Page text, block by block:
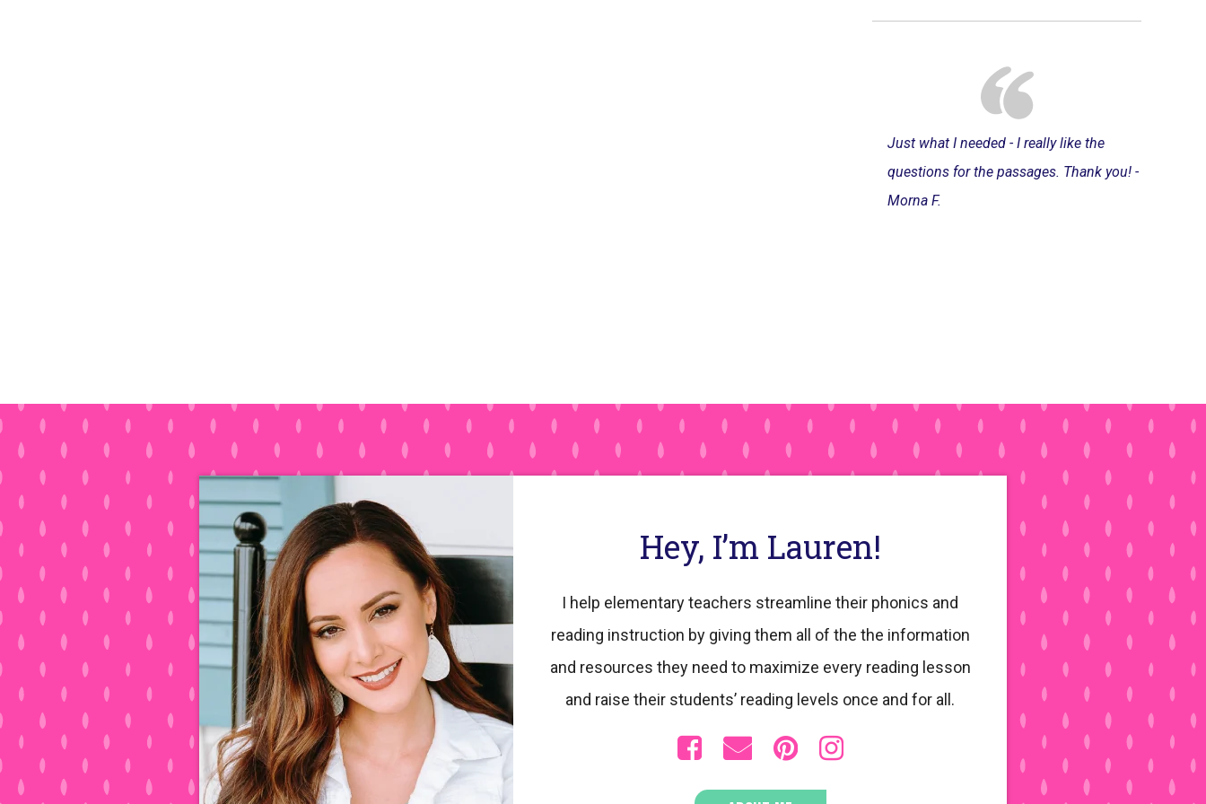
Just what I needed - I really like the
questions for the passages. Thank you! -
Morna F.
Hey, I’m Lauren!
I help elementary teachers streamline their phonics and
reading instruction by giving them all of the the information
and resources they need to maximize every reading lesson
and raise their students’ reading levels once and for all.